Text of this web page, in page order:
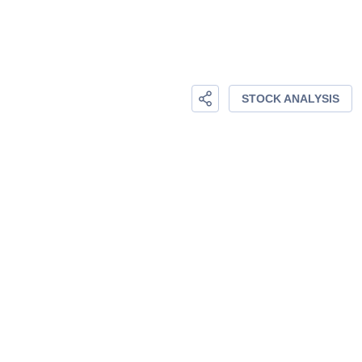
STOCK ANALYSIS